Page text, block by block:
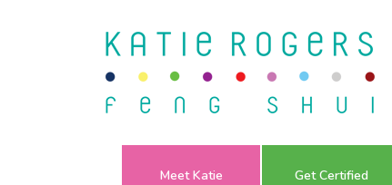
Meet Katie Get Certified